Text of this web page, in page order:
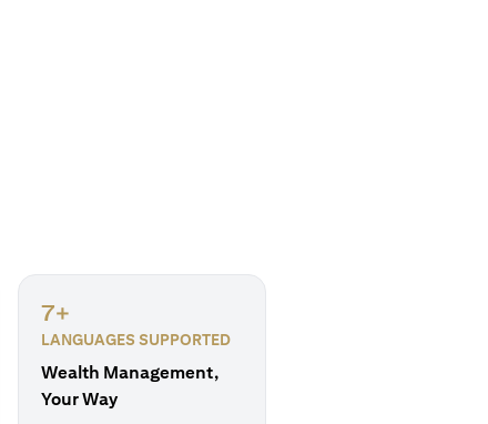
7+
LANGUAGES SUPPORTED
Wealth Management,
Your Way